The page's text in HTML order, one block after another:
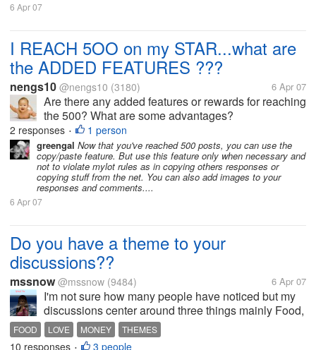
6 Apr 07
I REACH 5OO on my STAR...what are
the ADDED FEATURES ???
nengs10 @nengs10 (3180) 6 Apr 07
Are there any added features or rewards for reaching
the 500? What are some advantages?
2 responses • 1 person
greengal Now that you've reached 500 posts, you can use the
copy/paste feature. But use this feature only when necessary and
not to violate mylot rules as in copying others responses or
copying stuff from the net. You can also add images to your
responses and comments....
6 Apr 07
Do you have a theme to your
discussions??
mssnow @mssnow (9484) 6 Apr 07
I'm not sure how many people have noticed but my
discussions center around three things mainly Food,
love and money. Its weird but I guess because thats
what I live right now. Thats what comes out in my
FOOD LOVE MONEY THEMES
10 responses • 3 people